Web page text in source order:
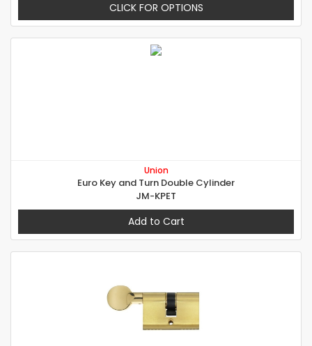
CLICK FOR OPTIONS
Union
Euro Key and Turn Double Cylinder
JM-KPET
Add to Cart